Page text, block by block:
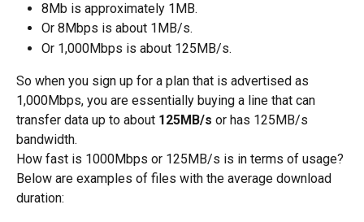
8Mb is approximately 1MB.
Or 8Mbps is about 1MB/s.
Or 1,000Mbps is about 125MB/s.
So when you sign up for a plan that is advertised as
1,000Mbps, you are essentially buying a line that can
transfer data up to about 125MB/s or has 125MB/s
bandwidth.
How fast is 1000Mbps or 125MB/s is in terms of usage?
Below are examples of files with the average download
duration: